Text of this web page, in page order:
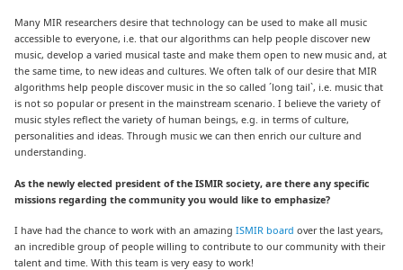
Many MIR researchers desire that technology can be used to make all music
accessible to everyone, i.e. that our algorithms can help people discover new
music, develop a varied musical taste and make them open to new music and, at
the same time, to new ideas and cultures. We often talk of our desire that MIR
algorithms help people discover music in the so called ´long tail`, i.e. music that
is not so popular or present in the mainstream scenario. I believe the variety of
music styles reflect the variety of human beings, e.g. in terms of culture,
personalities and ideas. Through music we can then enrich our culture and
understanding.
As the newly elected president of the ISMIR society, are there any specific
missions regarding the community you would like to emphasize?
I have had the chance to work with an amazingISMIR board over the last years,
an incredible group of people willing to contribute to our community with their
talent and time. With this team is very easy to work!